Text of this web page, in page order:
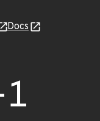
Docs